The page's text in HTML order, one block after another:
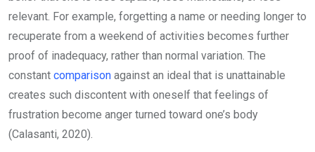
relevant. For example, forgetting a name or needing longer to
recuperate from a weekend of activities becomes further
proof of inadequacy, rather than normal variation. The
constant comparison against an ideal that is unattainable
creates such discontent with oneself that feelings of
frustration become anger turned toward one’s body
(Calasanti, 2020).